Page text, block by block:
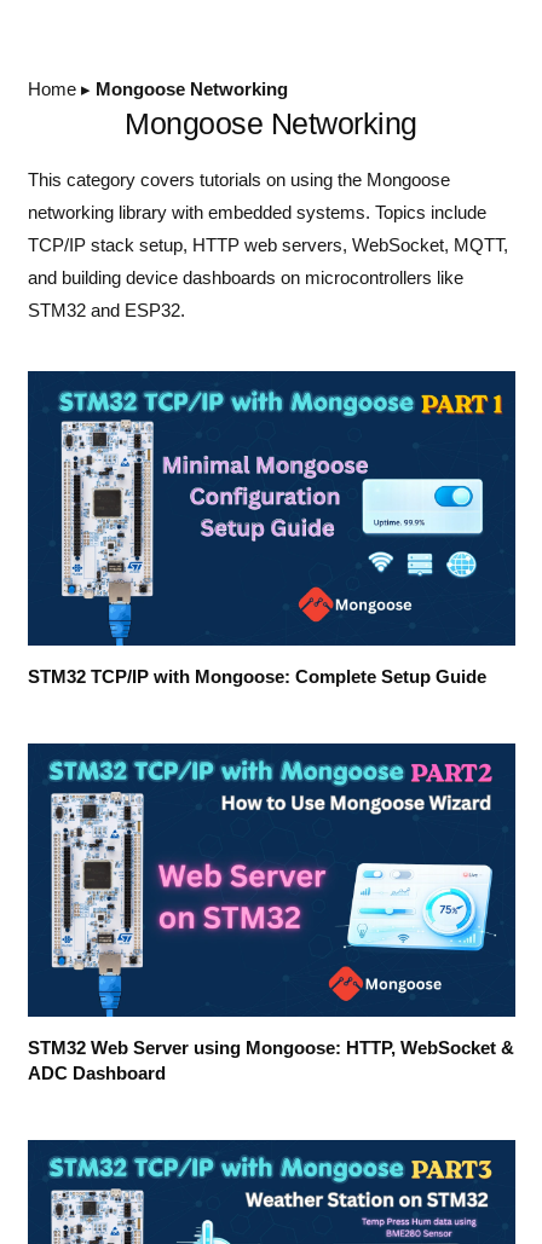
Home▸ Mongoose Networking
Mongoose Networking
This category covers tutorials on using the Mongoose
networking library with embedded systems. Topics include
TCP/IP stack setup, HTTP web servers, WebSocket, MQTT,
and building device dashboards on microcontrollers like
STM32 and ESP32.
STM32 TCP/IP with Mongoose: Complete Setup Guide
STM32 Web Server using Mongoose: HTTP, WebSocket &
ADC Dashboard